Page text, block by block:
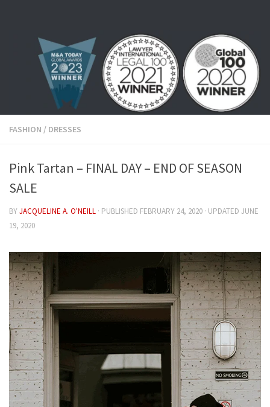
FASHION / DRESSES
Pink Tartan – FINAL DAY – END OF SEASON
SALE
BYJACQUELINE A. O'NEILL · PUBLISHED FEBRUARY 24, 2020 · UPDATED JUNE
19, 2020